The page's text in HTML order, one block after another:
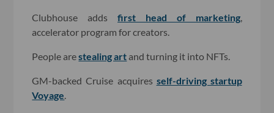
Clubhouse addsfirst head of marketing,
accelerator program for creators.
People arestealing art and turning it into NFTs.
GM-backed Cruise acquires self-driving startup
Voyage.